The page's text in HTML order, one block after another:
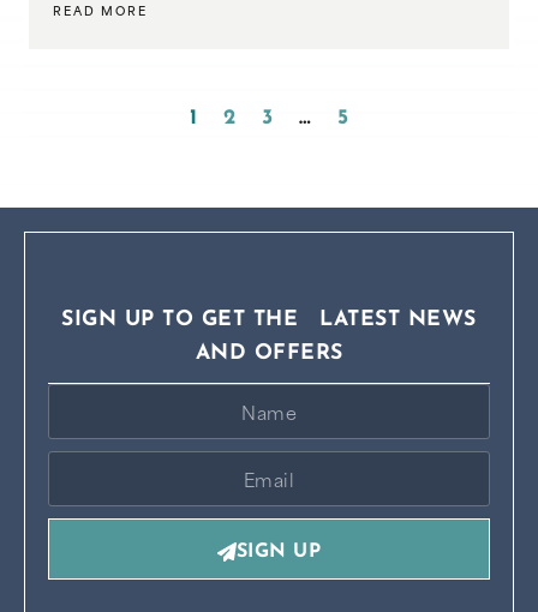
READ MORE
1 2 3 … 5
SIGN UP TO GET THE LATEST NEWS
AND OFFERS
SIGN UP